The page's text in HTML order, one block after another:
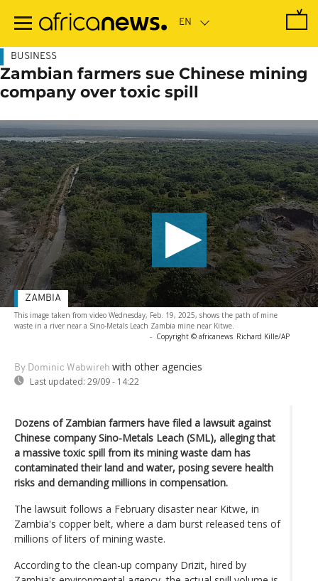
main
BUSINESS
Zambian farmers sue Chinese mining
company over toxic spill
This image taken from video Wednesday, Feb. 19, 2025, shows the path of mine
waste in a river near a Sino-Metals Leach Zambia mine near Kitwe.
- Copyright © africanews Richard Kille/AP
By Dominic Wabwireh with other agencies
Last updated: 29/09 - 14:22
ZAMBIA
Dozens of Zambian farmers have filed a lawsuit against
Chinese company Sino-Metals Leach (SML), alleging that
a massive toxic spill from its mining waste dam has
contaminated their land and water, posing severe health
risks and demanding millions in compensation.
The lawsuit follows a February disaster near Kitwe, in
Zambia's copper belt, where a dam burst released tens of
millions of liters of mining waste.
According to the clean-up company Drizit, hired by